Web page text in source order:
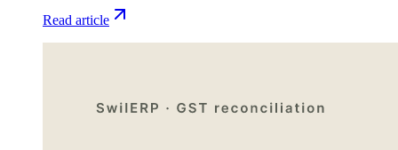
Read article